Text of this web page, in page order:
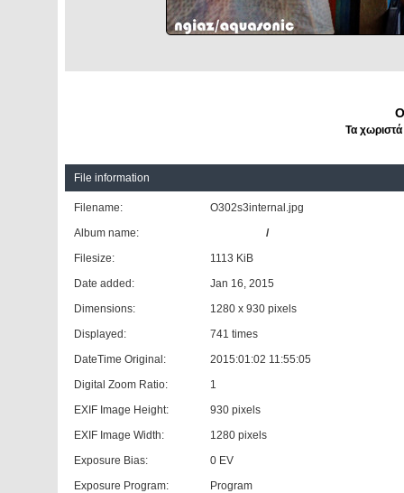
Τα
File information
Filename:
O302s3internal.jpg
Album name:
/
Filesize:
1113 KiB
Date added:
Jan 16, 2015
Dimensions:
1280 x 930 pixels
Displayed:
741 times
DateTime Original:
2015:01:02 11:55:05
Digital Zoom Ratio:
1
EXIF Image Height:
930 pixels
EXIF Image Width:
1280 pixels
Exposure Bias:
0 EV
Exposure Program:
Program